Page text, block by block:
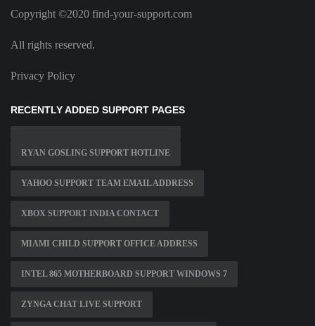
Copyright ©2020 find-your-support.com
All rights reserved.
Privacy Policy
RECENTLY ADDED SUPPORT PAGES
RYAN GOSLING SUPPORT HOTLINE
YAHOO SUPPORT TEAM EMAIL ADDRESS
XBOX SUPPORT INDIA CONTACT
MIAMI CHILD SUPPORT OFFICE ADDRESS
INTEL 865 MOTHERBOARD SUPPORT WINDOWS 7
ZYNGA CHAT LIVE SUPPORT